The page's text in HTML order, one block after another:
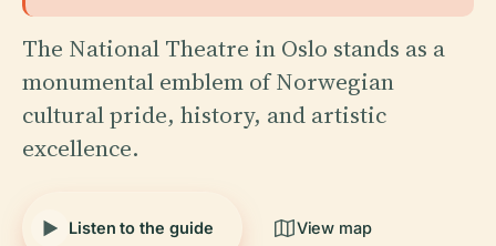
The National Theatre in Oslo stands as a
monumental emblem of Norwegian
cultural pride, history, and artistic
excellence.
Listen to the guide View map